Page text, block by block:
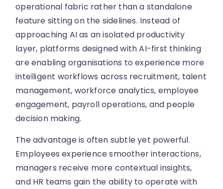
operational fabric rather than a standalone
feature sitting on the sidelines. Instead of
approaching AI as an isolated productivity
layer, platforms designed with AI-first thinking
are enabling organisations to experience more
intelligent workflows across recruitment, talent
management, workforce analytics, employee
engagement, payroll operations, and people
decision making.
The advantage is often subtle yet powerful.
Employees experience smoother interactions,
managers receive more contextual insights,
and HR teams gain the ability to operate with